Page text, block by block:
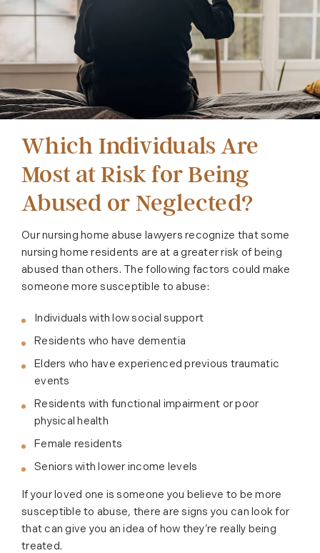
Which Individuals Are
Most at Risk for Being
Abused or Neglected?
Our nursing home abuse lawyers recognize that some
nursing home residents are at a greater risk of being
abused than others. The following factors could make
someone more susceptible to abuse:
Individuals with low social support
Residents who have dementia
Elders who have experienced previous traumatic
events
Residents with functional impairment or poor
physical health
Female residents
Seniors with lower income levels
If your loved one is someone you believe to be more
susceptible to abuse, there are signs you can look for
that can give you an idea of how they’re really being
treated.